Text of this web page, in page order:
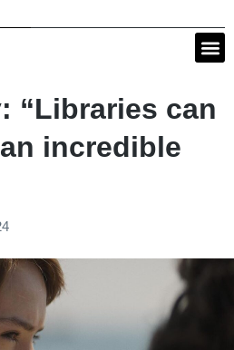
“Libraries can
incredible